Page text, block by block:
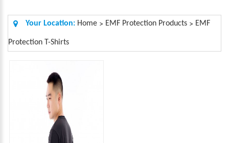
Your Location: Home > EMF Protection Products > EMF
Protection T-Shirts